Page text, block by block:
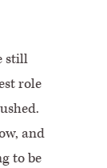
still
role
and
to be